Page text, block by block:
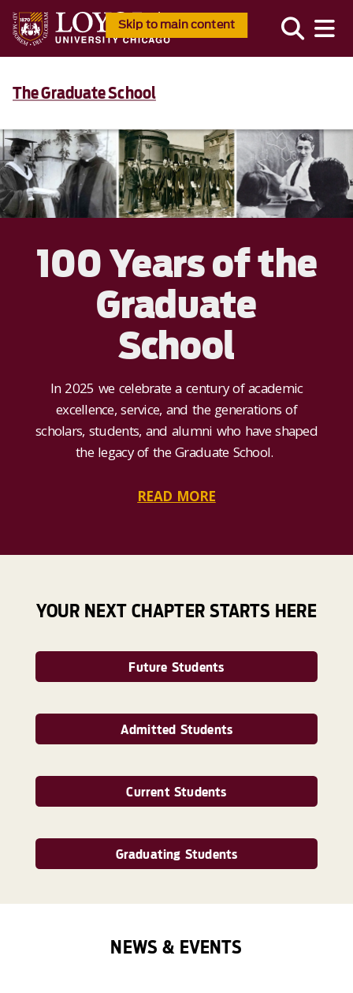
Skip to main content
The Graduate School
100 Years of the
Graduate
School
In 2025 we celebrate a century of academic
excellence, service, and the generations of
scholars, students, and alumni who have shaped
the legacy of the Graduate School.
READ MORE
YOUR NEXT CHAPTER STARTS HERE
Future Students
Admitted Students
Current Students
Graduating Students
NEWS & EVENTS